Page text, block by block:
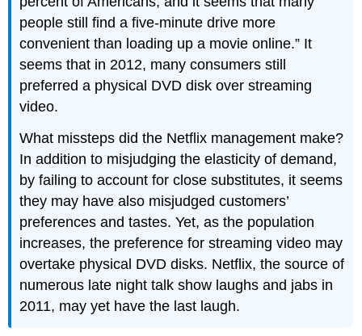
people still find a five-minute drive more
convenient than loading up a movie online.” It
seems that in 2012, many consumers still
preferred a physical DVD disk over streaming
video.
What missteps did the Netflix management make?
In addition to misjudging the elasticity of demand,
by failing to account for close substitutes, it seems
they may have also misjudged customers’
preferences and tastes. Yet, as the population
increases, the preference for streaming video may
overtake physical DVD disks. Netflix, the source of
numerous late night talk show laughs and jabs in
2011, may yet have the last laugh.